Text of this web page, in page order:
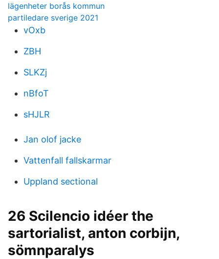
lägenheter borås kommun
partiledare sverige 2021
vOxb
ZBH
SLKZj
nBfoT
sHJLR
Jan olof jacke
Vattenfall fallskarmar
Uppland sectional
26 Scilencio idéer the
sartorialist, anton corbijn,
sömnparalys